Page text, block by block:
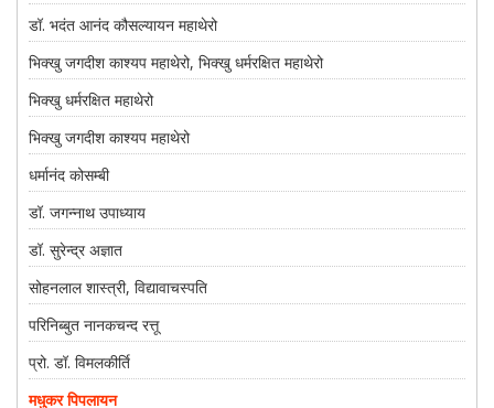
डॉ. भदंत आनंद कौसल्यायन महाथेरो
भिक्खु जगदीश काश्यप महाथेरो, भिक्खु धर्मरक्षित महाथेरो
भिक्खु धर्मरक्षित महाथेरो
भिक्खु जगदीश काश्यप महाथेरो
धर्मानंद कोसम्बी
डॉ. जगन्नाथ उपाध्याय
डॉ. सुरेन्द्र अज्ञात
सोहनलाल शास्त्री, विद्यावाचस्पति
परिनिब्बुत नानकचन्द रत्तू
प्रो. डॉ. विमलकीर्ति
मधुकर पिपलायन